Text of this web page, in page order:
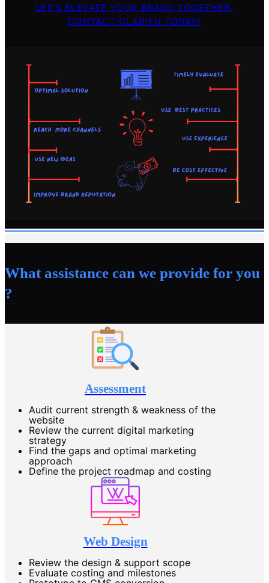
LET’S ELEVATE YOUR BRAND TOGETHER.
CONTACT CLARIFU TODAY!
What assistance can we provide for you
?
Assessment
Audit current strength & weakness of the
website
Review the current digital marketing
strategy
Find the gaps and optimal marketing
approach
Define the project roadmap and costing
Web Design
Review the design & support scope
Evaluate costing and milestones